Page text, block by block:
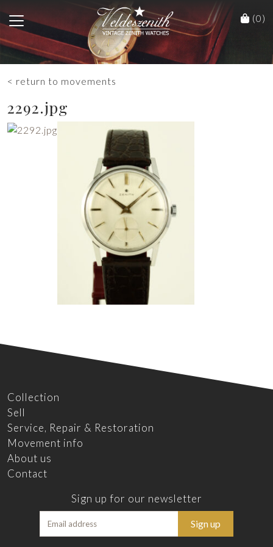
(0)
< return to movements
2292.jpg
Collection
Sell
Service, Repair & Restoration
Movement info
About us
Contact
Sign up for our newsletter